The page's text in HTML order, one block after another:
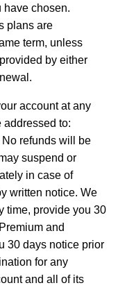
have chosen.
plans are
term, unless
by either
account at any
to:
refunds will be
suspend or
in case of
written notice. We
time, provide you 30
and
30 days notice prior
for any
and all of its